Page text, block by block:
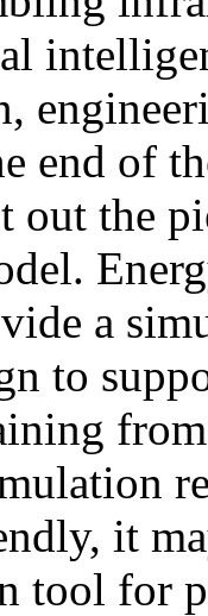
end of
the
a
to
it
tool for